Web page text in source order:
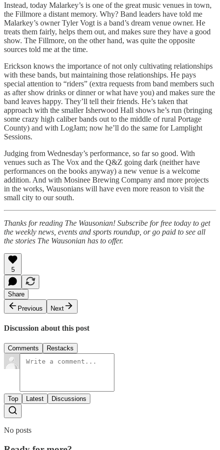
Instead, today Malarkey’s is one of the great music venues in town,
the Fillmore a distant memory. Why? Band leaders have told me
Malarkey’s owner Tyler Vogt is a band’s dream venue owner. He
treats them fairly, helps them out, and makes sure they have a good
show. The Fillmore, on the other hand, was quite the opposite
sources told me at the time.
Erickson knows the importance of not only cultivating relationships
with these bands, but maintaining those relationships. He pays
special attention to “riders” (extra requests from band members such
as after show drinks or dinner or what have you) and makes sure the
band leaves happy. They’ll tell their friends. He’s taken that
approach with the smaller Isherwood Hall shows he’s run (bringing
some crazy high caliber bands out to the middle of rural Portage
County) and with LogJam; now he’ll do the same for Lamplight
Sessions.
Judging from Wednesday’s performance, so far so good. With
venues such as The Vox and the Q&Z going dark (neither have
performances on the books anyway) a new venue is a welcome
addition. And with Mosinee Brewing Company and more projects
in the works, Wausonians will have even more reason to visit the
small city to our south.
Thanks for reading The Wausonian! Subscribe for free today to get
the weekly news, events and sports roundup, or go paid to see all
the stories The Wausonian has to offer.
5
Share
Previous
Next
Discussion about this post
Comments Restacks
Top Latest Discussions
No posts